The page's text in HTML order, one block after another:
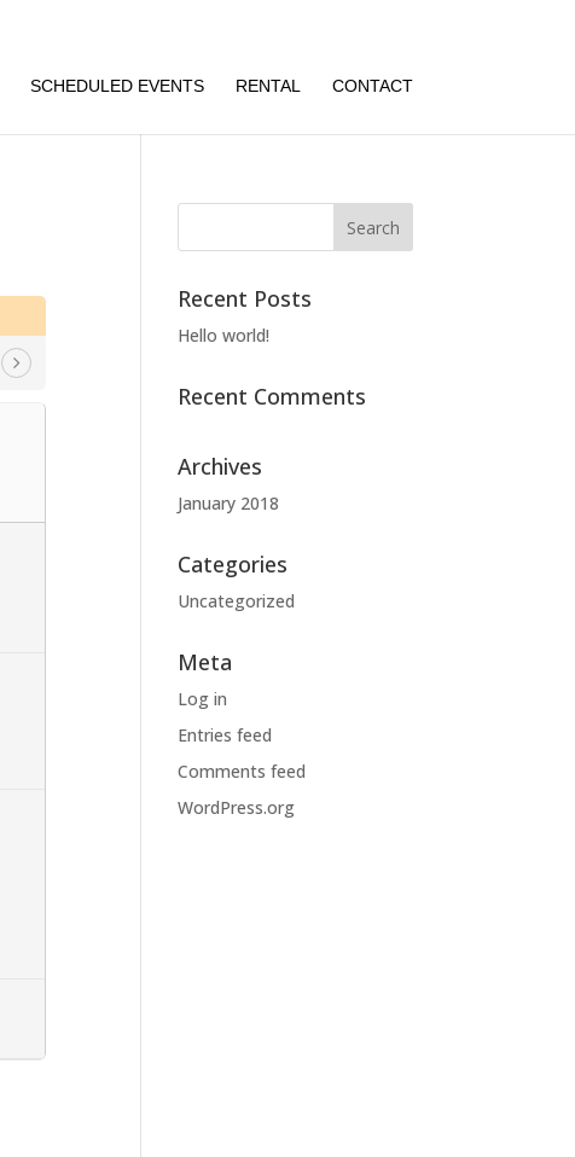
SCHEDULED EVENTS RENTAL CONTACT
Recent Posts
Hello world!
Recent Comments
Archives
January 2018
Categories
Uncategorized
Meta
Log in
Entries feed
Comments feed
WordPress.org